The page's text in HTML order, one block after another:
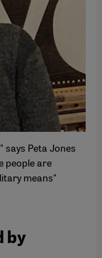
Peta Jones
people are
means"
by